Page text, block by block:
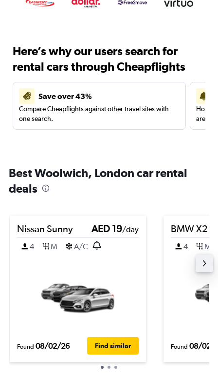
Here’s why our users search for
rental cars through Cheapflights
Save over 43%
Compare Cheapflights against other travel sites with
one search.
are
Best Woolwich, London car rental
deals
Nissan Sunny AED 19/day
4
M A/C
Found 08/02/26 Find similar
BMW X2
4 M
Found 08/02/